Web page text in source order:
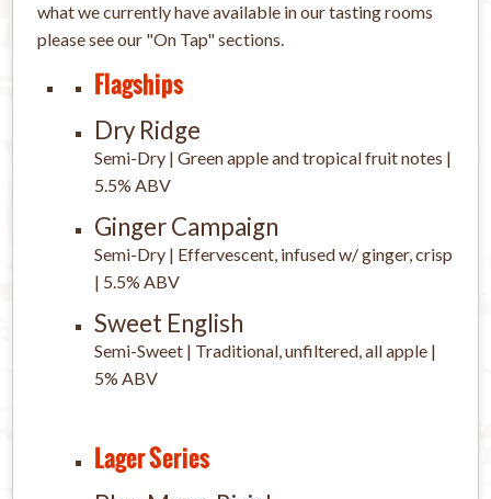
what we currently have available in our tasting rooms
please see our "On Tap" sections.
Flagships
Dry Ridge
Semi-Dry | Green apple and tropical fruit notes |
5.5% ABV
Ginger Campaign
Semi-Dry | Effervescent, infused w/ ginger, crisp
| 5.5% ABV
Sweet English
Semi-Sweet | Traditional, unfiltered, all apple |
5% ABV
Lager Series